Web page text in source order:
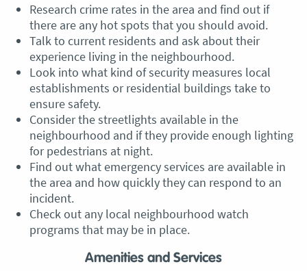
Research crime rates in the area and find out if
there are any hot spots that you should avoid.
Talk to current residents and ask about their
experience living in the neighbourhood.
Look into what kind of security measures local
establishments or residential buildings take to
ensure safety.
Consider the streetlights available in the
neighbourhood and if they provide enough lighting
for pedestrians at night.
Find out what emergency services are available in
the area and how quickly they can respond to an
incident.
Check out any local neighbourhood watch
programs that may be in place.
Amenities and Services